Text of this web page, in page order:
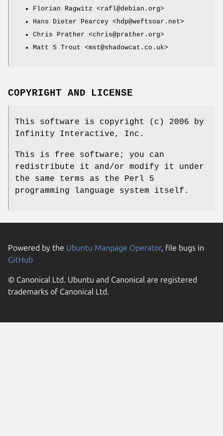
Florian Ragwitz <rafl@debian.org>
Hans Dieter Pearcey <hdp@weftsoar.net>
Chris Prather <chris@prather.org>
Matt S Trout <mst@shadowcat.co.uk>
COPYRIGHT AND LICENSE
This software is copyright (c) 2006 by
Infinity Interactive, Inc.
This is free software; you can
redistribute it and/or modify it under
the same terms as the Perl 5
programming language system itself.
Powered by the Ubuntu Manpage Operator, file bugs in
GitHub
© Canonical Ltd. Ubuntu and Canonical are registered
trademarks of Canonical Ltd.